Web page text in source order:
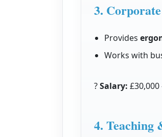
3.
Provides
Works with
?Salary: £30,000
4. Teaching